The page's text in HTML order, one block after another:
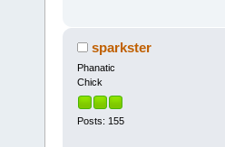
sparkster
Phanatic
Chick
Posts: 155